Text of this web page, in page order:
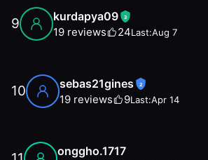
9 kurdapya09 3
19 reviews 24Last:Aug 7
10 sebas21gines 2
19 reviews 9Last:Apr 14
onggho.1717